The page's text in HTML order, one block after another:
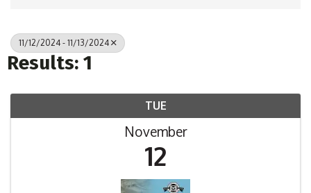
11/12/2024 - 11/13/2024
Results: 1
TUE
November
12